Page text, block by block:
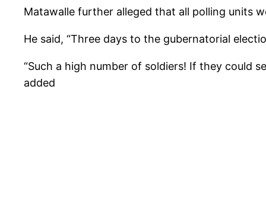
Matawalle further alleged that all polling units
He said, “Three days to the gubernatorial
“Such a high number of soldiers! If they could
added